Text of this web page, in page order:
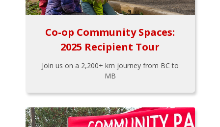
Co-op Community Spaces:
2025 Recipient Tour
Join us on a 2,200+ km journey from BC to
MB